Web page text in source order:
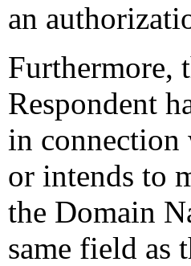
an
Furthermore,
Respondent
in connection
or intends to
the Domain
same field as